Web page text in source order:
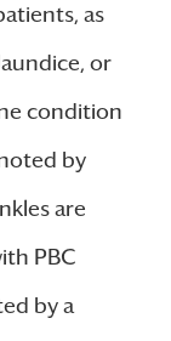
as
or
condition
by
are
PBC
by a